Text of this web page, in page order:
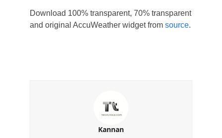
Download 100% transparent, 70% transparent
and original AccuWeather widget from source.
Kannan